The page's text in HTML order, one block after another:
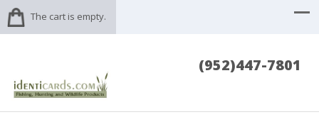
The cart is empty.
(952)447-7801